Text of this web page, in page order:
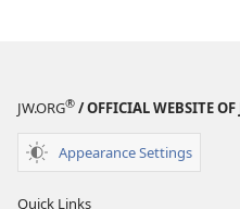
JW.ORG® / OFFICIAL WEBSITE OF
Appearance Settings
Quick Links